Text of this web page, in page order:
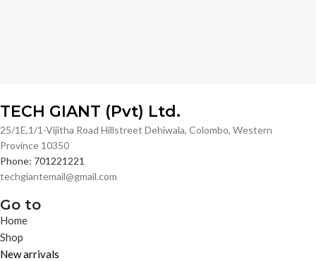
TECH GIANT (Pvt) Ltd.
25/1E,1/1-Vijitha Road Hillstreet Dehiwala, Colombo, Western
Province 10350
Phone: 701221221
techgiantemail@gmail.com
Go to
Home
Shop
New arrivals